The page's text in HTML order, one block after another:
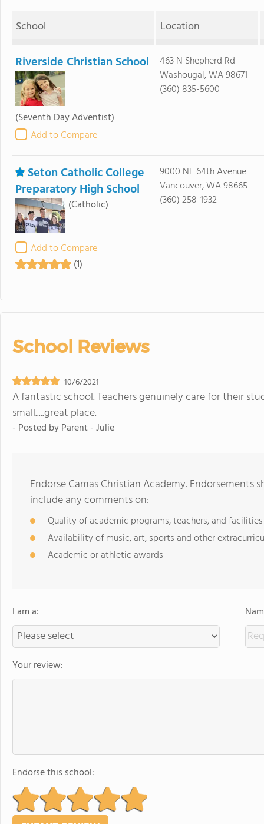
School Location
Riverside Christian School
(Seventh Day Adventist)
Add to Compare
463 N Shepherd Rd
Washougal, WA 98671
(360) 835-5600
Seton Catholic College
Preparatory High School
(Catholic)
Add to Compare
(1)
9000 NE 64th Avenue
Vancouver, WA 98665
(360) 258-1932
School Reviews
10/6/2021
A fantastic school. Teachers genuinely care for their
small.....great place.
- Posted byParent - Julie
Endorse Camas Christian Academy. Endorsements
include any comments on:
Quality of academic programs, teachers, and facilities
Availability of music, art, sports and other
Academic or athletic awards
I am a:
Your review:
Endorse this school: